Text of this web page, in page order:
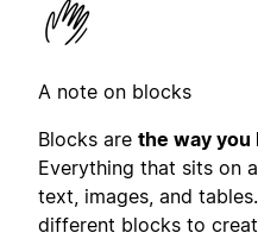
A note on blocks
Blocks are the way you
Everything that sits on
text, images, and
different blocks to